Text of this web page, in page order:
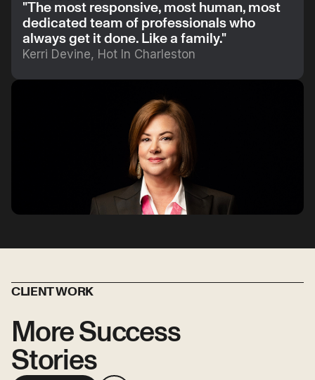
"The most responsive, most human, most
dedicated team of professionals who
always get it done. Like a family."
Kerri Devine, Hot In Charleston
CLIENT WORK
More Success
Stories